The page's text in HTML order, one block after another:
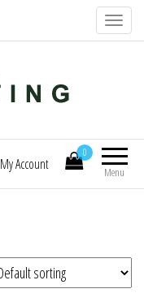
T
o
e
n
a
g
Menu
0
My Account